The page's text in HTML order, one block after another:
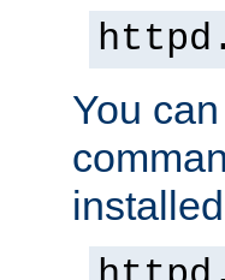
You